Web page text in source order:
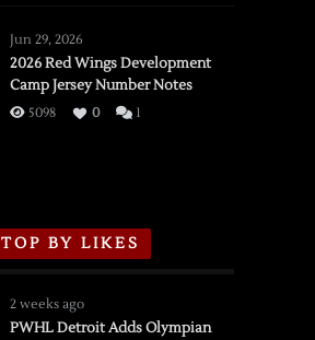
vs.
Flames,
3/16/2026
Jun 29, 2026
2026 Red Wings Development
Camp Jersey Number Notes
5098 0 1
TOP BY LIKES
2 weeks ago
PWHL Detroit Adds Olympian